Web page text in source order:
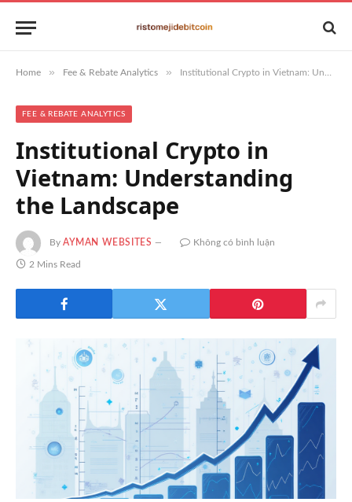
Home » Fee & Rebate Analytics » Institutional Crypto in Vietnam: Understanding the Landscape
FEE & REBATE ANALYTICS
Institutional Crypto in
Vietnam: Understanding
the Landscape
By AYMAN WEBSITES Không có bình luận
2 Mins Read